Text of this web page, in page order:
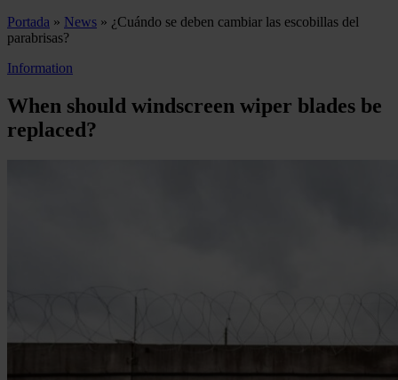
Portada » News » ¿Cuándo se deben cambiar las escobillas del
parabrisas?
Information
When should windscreen wiper blades be
replaced?